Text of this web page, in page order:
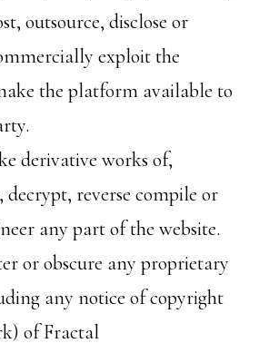
outsource, disclose or
exploit the
the platform available to
derivative works of,
decrypt, reverse compile or
any part of the website.
or obscure any proprietary
any notice of copyright
of Fractal